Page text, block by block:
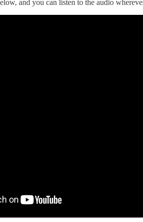
and you can listen to the audio